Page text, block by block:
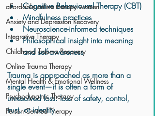
affordable online therapy women
Anxiety and Depression Recovery
Integrative Therapy
Childhood Trauma Recovery
Online Trauma Therapy
Mental Health & Emotional Wellness
Psychodynamic Therapy
Person-Centred Therapy
Cognitive Behavioural Therapy (CBT)
Mindfulness practices
Neuroscience-informed techniques
Philosophical insight into meaning
and self-awareness
Trauma is approached as more than a
single event—it is often a form of
unresolved loss: loss of safety, control,
trust, or identity.